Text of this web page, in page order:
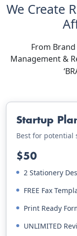
We Create
From
Management &
Startup
Best for potential
$50
2 Stationery
FREE Fax
Print Ready
UNLIMITED